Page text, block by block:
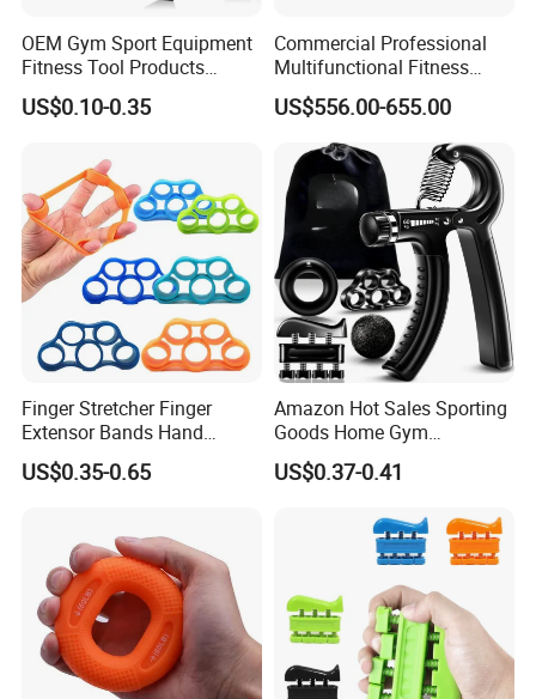
OEM Gym Sport Equipment
Fitness Tool Products
Exerciser Wrist Strengthener
Adjustable Resistance
Strengthener Hand Grip
US$0.10-0.35
Commercial Professional
Multifunctional Fitness
Equipment with Arm
Wrestling Machine for Gym.
US$556.00-655.00
Finger Stretcher Finger
Extensor Bands Hand
Resistance Bands Finger
Strengthener Finger
US$0.35-0.65
Amazon Hot Sales Sporting
Goods Home Gym
Equipment Strengthener
Workout Kit Forearm Grip
Finger Exerciser Strecher
Hand Gripper
US$0.37-0.41